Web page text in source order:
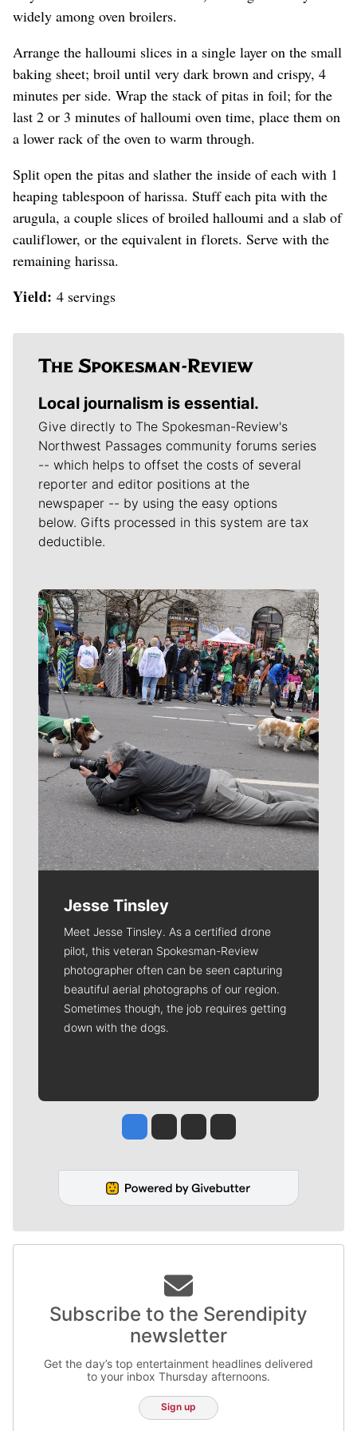
widely among oven broilers.
Arrange the halloumi slices in a single layer on the small
baking sheet; broil until very dark brown and crispy, 4
minutes per side. Wrap the stack of pitas in foil; for the
last 2 or 3 minutes of halloumi oven time, place them on
a lower rack of the oven to warm through.
Split open the pitas and slather the inside of each with 1
heaping tablespoon of harissa. Stuff each pita with the
arugula, a couple slices of broiled halloumi and a slab of
cauliflower, or the equivalent in florets. Serve with the
remaining harissa.
Yield: 4 servings
Local journalism is essential.
Give directly to The Spokesman-Review's
Northwest Passages community forums series
-- which helps to offset the costs of several
reporter and editor positions at the
newspaper -- by using the easy options
below. Gifts processed in this system are tax
deductible.
Meet Our Journalists
Jesse Tinsley
Meet Jesse Tinsley. As a certified drone
pilot, this veteran Spokesman-Review
photographer often can be seen capturing
beautiful aerial photographs of our region.
Sometimes though, the job requires getting
down with the dogs.
Jesse Tinsley
Jim Meehan
Molly QuinnRob Curley
Subscribe to the Serendipity
newsletter
Get the day’s top entertainment headlines delivered
to your inbox Thursday afternoons.
Sign up